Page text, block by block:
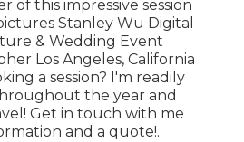
of this impressive session
Stanley Wu Digital
& Wedding Event
Los Angeles, California
a session? I'm readily
the year and
Get in touch with me
and a quote!.